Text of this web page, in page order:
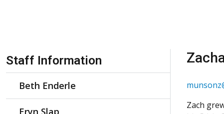
Skip Navigation
Staff Information
Beth Enderle
Eryn Slap
Zach